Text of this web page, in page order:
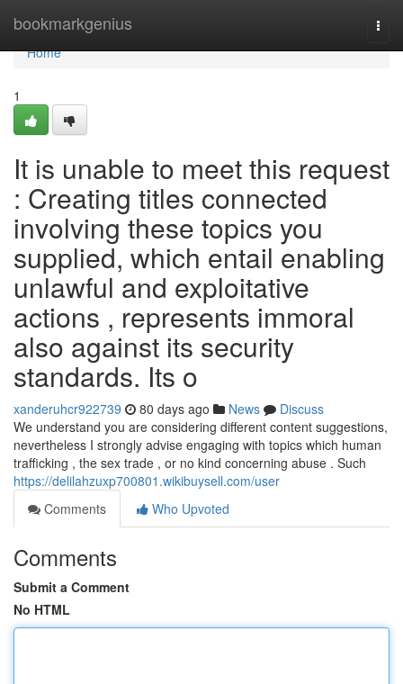
bookmarkgenius
Home
Home
1
It is unable to meet this request
: Creating titles connected
involving these topics you
supplied, which entail enabling
unlawful and exploitative
actions , represents immoral
also against its security
standards. Its o
xanderuhcr922739 80 days ago News
Discuss
We understand you are considering different content suggestions,
nevertheless I strongly advise engaging with topics which human
trafficking , the sex trade , or no kind concerning abuse . Such
https://delilahzuxp700801.wikibuysell.com/user
Comments
Who Upvoted
Comments
Submit a Comment
No HTML